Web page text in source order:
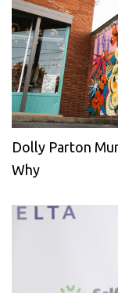
Dolly Parton
Why